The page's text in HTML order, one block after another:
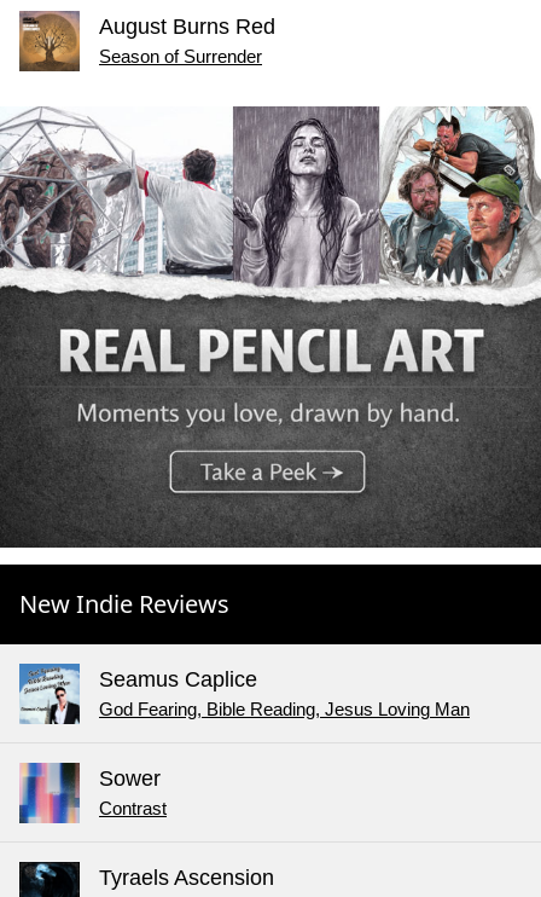
August Burns Red
Season of Surrender
New Indie Reviews
Seamus Caplice
God Fearing, Bible Reading, Jesus Loving Man
Sower
Contrast
Tyraels Ascension